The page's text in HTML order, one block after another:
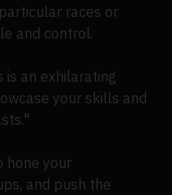
races or
and control.
is an exhilarating
your skills and
hone your
and push the